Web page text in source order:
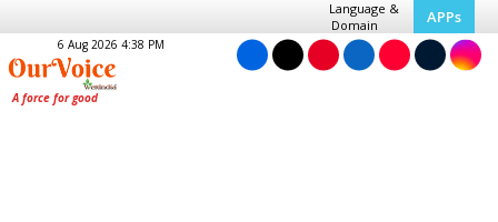
Language &
Domain
APPs
6 Aug 2026 4:38 PM